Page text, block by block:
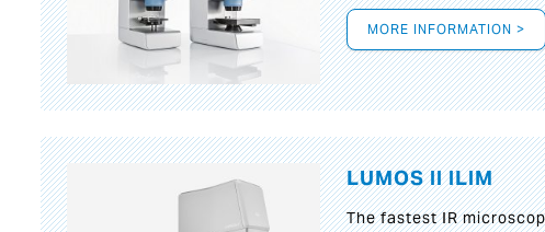
MORE INFORMATION >
LUMOS II ILIM
The fastest IR